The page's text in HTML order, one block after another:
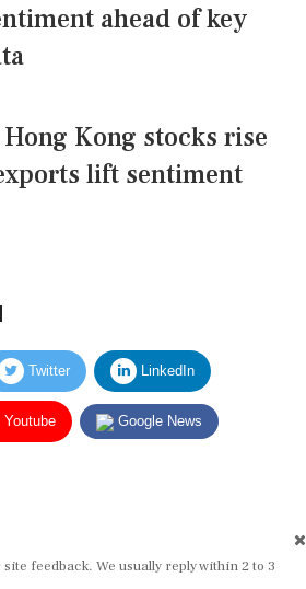
ahead of key
Kong stocks rise
lift sentiment
Twitter LinkedIn
Youtube Google News
feedback. We usually reply within 2 to 3